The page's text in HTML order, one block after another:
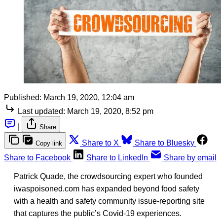
Published: March 19, 2020, 12:04 am
Last updated: March 19, 2020, 8:52 pm
Share
Copy link Share to X
Share to Bluesky
Share to Facebook
Share to LinkedIn Share by email
Patrick Quade, the crowdsourcing expert who founded
iwaspoisoned.com has expanded beyond food safety
with a health and safety community issue-reporting site
that captures the public’s Covid-19 experiences.